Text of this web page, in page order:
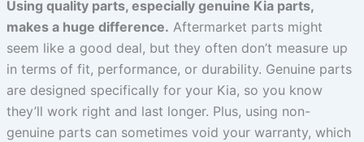
Using quality parts, especially genuine Kia parts,
makes a huge difference. Aftermarket parts might
seem like a good deal, but they often don’t measure up
in terms of fit, performance, or durability. Genuine parts
are designed specifically for your Kia, so you know
they’ll work right and last longer. Plus, using non-
genuine parts can sometimes void your warranty, which